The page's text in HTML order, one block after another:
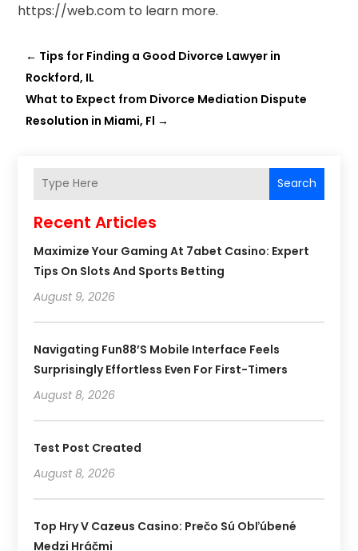
https://web.com to learn more.
← Tips for Finding a Good Divorce Lawyer in
Rockford, IL
What to Expect from Divorce Mediation Dispute
Resolution in Miami, Fl →
Search
Recent Articles
Maximize Your Gaming At 7abet Casino: Expert
Tips On Slots And Sports Betting
August 9, 2026
Navigating Fun88’s Mobile Interface Feels
Surprisingly Effortless Even For First-Timers
August 8, 2026
Test Post Created
August 8, 2026
Top Hry V Cazeus Casino: Prečo Sú Obľúbené
Medzi Hráčmi